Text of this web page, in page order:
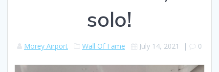
solo!
Morey Airport Wall Of Fame July 14, 2021 | 0